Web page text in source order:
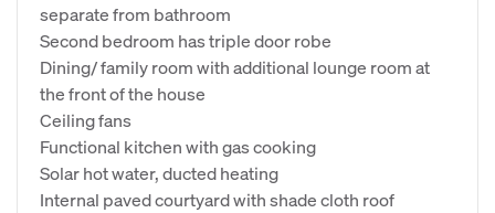
separate from bathroom
Second bedroom has triple door robe
Dining/ family room with additional lounge room at
the front of the house
Ceiling fans
Functional kitchen with gas cooking
Solar hot water, ducted heating
Internal paved courtyard with shade cloth roof